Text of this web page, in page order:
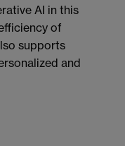
AI in this
of
supports
and